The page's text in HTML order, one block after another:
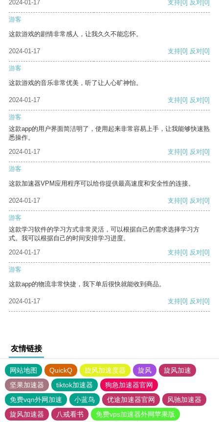
2024-01-17 支持[0] 反对[0]
游客
这款游戏的剧情非常感人，让我久久不能忘怀。
2024-01-17 支持[0] 反对[0]
游客
这款游戏的音乐非常优美，听了让人心旷神怡。
2024-01-17 支持[0] 反对[0]
游客
这款app的用户界面简洁明了，使用起来非常容易上手，让我能够快速熟
悉操作。
2024-01-17
支持[0] 反对[0]
游客
这款加速器VPM应用程序可以给你提供最高速度和安全性的连接。
2024-01-17 支持[0] 反对[0]
游客
这款学习软件的学习方式非常灵活，可以根据自己的需求选择学习方
式。我可以根据自己的时间安排学习进度。
2024-01-17
支持[0] 反对[0]
游客
这款app的物流非常快捷，我下单后很快就能收到商品。
2024-01-17 支持[0] 反对[0]
友情链接
网站地图 QuickQ 旋风加速度器 旋风
旋风加速
坚果加速器
tiktok加速器
狗急加速器官网
免费vqn外网加速
小蓝鸟 优途加速器官网
风驰加速器
旋风加速器
八戒看书 免费vps加速器外网苹果版